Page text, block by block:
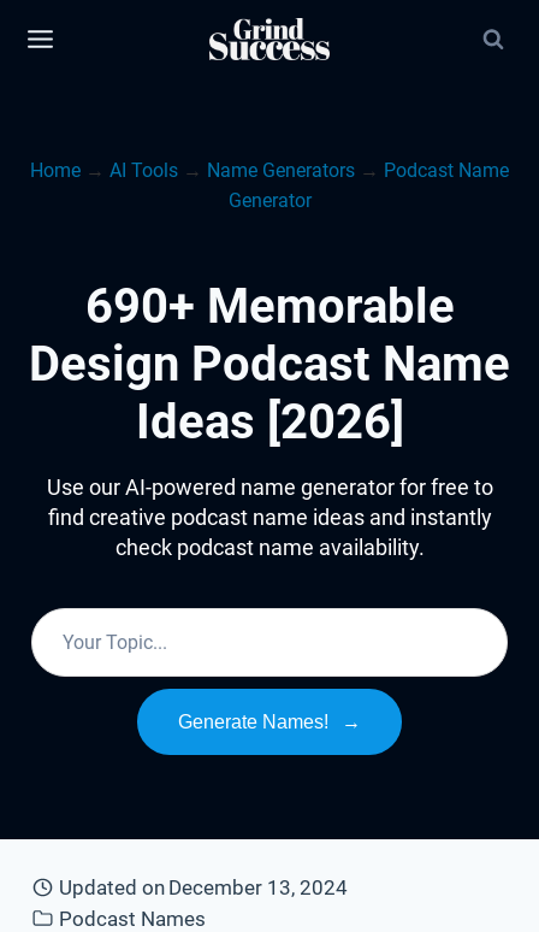
Home → AI Tools → Name Generators → Podcast Name
Generator
690+ Memorable
Design Podcast Name
Ideas [2026]
Use our AI-powered name generator for free to
find creative podcast name ideas and instantly
check podcast name availability.
Generate Names! →
Updated on December 13, 2024
Podcast Names